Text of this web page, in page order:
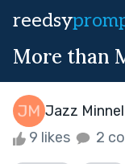
reedsy
More than
Jazz
9 likes 2